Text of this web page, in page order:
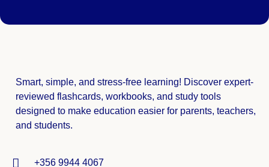
Smart, simple, and stress-free learning! Discover expert-
reviewed flashcards, workbooks, and study tools
designed to make education easier for parents, teachers,
and students.
+356 9944 4067